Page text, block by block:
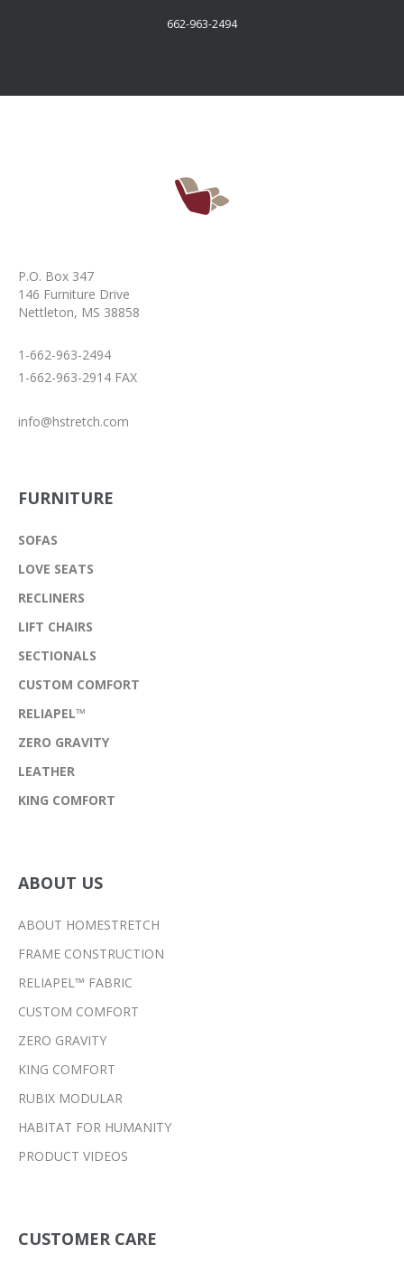
662-963-2494
P.O. Box 347
146 Furniture Drive
Nettleton, MS 38858
1-662-963-2494
1-662-963-2914 FAX
info@hstretch.com
FURNITURE
SOFAS
LOVE SEATS
RECLINERS
LIFT CHAIRS
SECTIONALS
CUSTOM COMFORT
RELIAPEL™
ZERO GRAVITY
LEATHER
KING COMFORT
ABOUT US
ABOUT HOMESTRETCH
FRAME CONSTRUCTION
RELIAPEL™ FABRIC
CUSTOM COMFORT
ZERO GRAVITY
KING COMFORT
RUBIX MODULAR
HABITAT FOR HUMANITY
PRODUCT VIDEOS
CUSTOMER CARE